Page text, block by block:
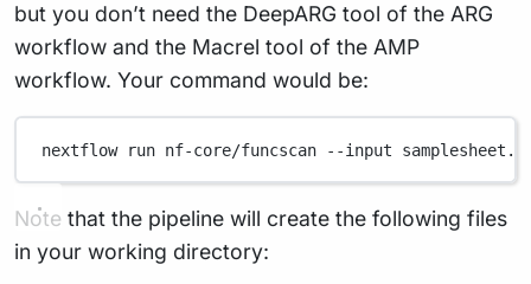
but you don’t need the DeepARG tool of the ARG
workflow and the Macrel tool of the AMP
workflow. Your command would be:
nextflow run nf-core/funcscan --input
Note that the pipeline will create the following files
in your working directory: